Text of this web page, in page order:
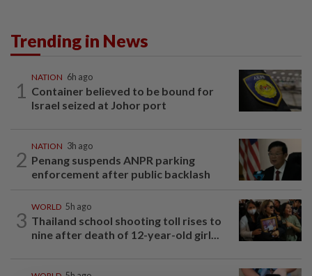
Trending in News
1
NATION 6h ago
Container believed to be bound for
Israel seized at Johor port
2
NATION 3h ago
Penang suspends ANPR parking
enforcement after public backlash
3
WORLD 5h ago
Thailand school shooting toll rises to
nine after death of 12-year-old girl...